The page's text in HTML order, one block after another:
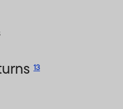
13
of a security within
by Franklin
security, nor is it